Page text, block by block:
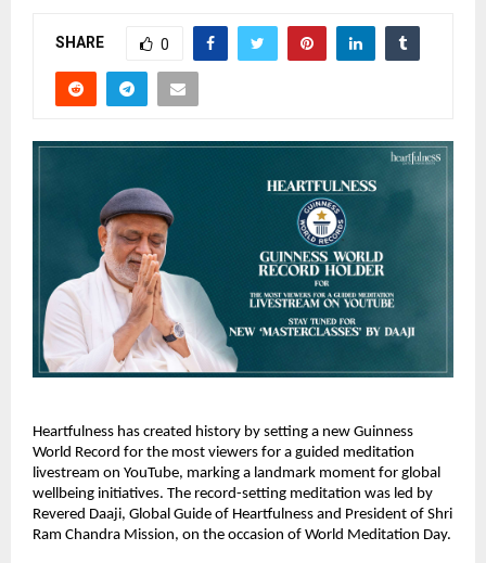
SHARE 0
Heartfulness has created history by setting a new Guinness
World Record for the most viewers for a guided meditation
livestream on YouTube, marking a landmark moment for global
wellbeing initiatives. The record-setting meditation was led by
Revered Daaji, Global Guide of Heartfulness and President of Shri
Ram Chandra Mission, on the occasion of World Meditation Day.